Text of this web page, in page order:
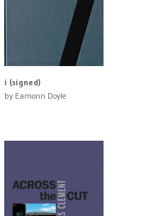
i (signed)
by Eamonn Doyle